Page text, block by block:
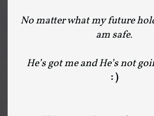
No matter what my future
am safe.
He’s got me and He’s not
: )